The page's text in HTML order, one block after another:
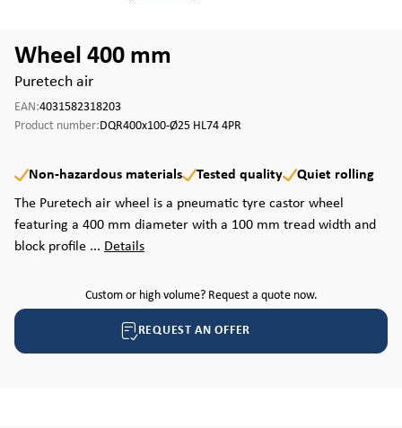
Wheel 400 mm
Puretech air
EAN:4031582318203
Product number:DQR400x100-Ø25 HL74 4PR
Non-hazardous materials Tested quality
Quiet rolling
The Puretech air wheel is a pneumatic tyre castor wheel
featuring a 400 mm diameter with a 100 mm tread width and
block profile ... Details
Custom or high volume? Request a quote now.
REQUEST AN OFFER